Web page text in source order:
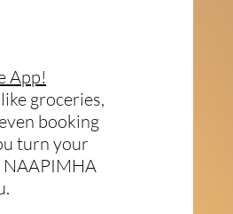
App!
groceries,
booking
turn your